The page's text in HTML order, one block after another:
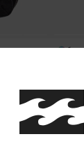
1
NEW